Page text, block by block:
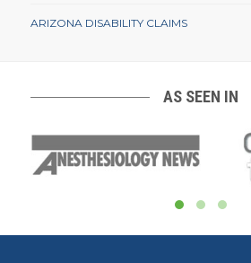
ARIZONA DISABILITY CLAIMS
AS SEEN IN